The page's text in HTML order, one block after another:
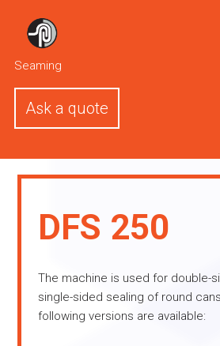
Seaming
Ask a quote
DFS 250
The machine is used for double-
single-sided sealing of round
following versions are available: